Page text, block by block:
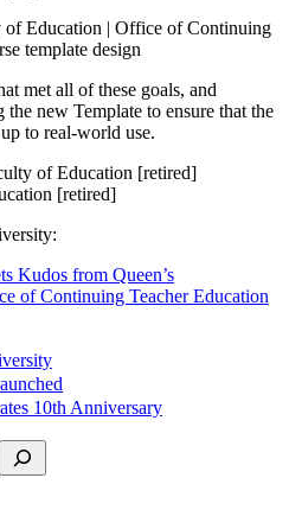
met all of these goals, and
new Template to ensure that the
to real-world use.
of Education [retired]
[retired]
Kudos from Queen’s
of Continuing Teacher Education
10th Anniversary